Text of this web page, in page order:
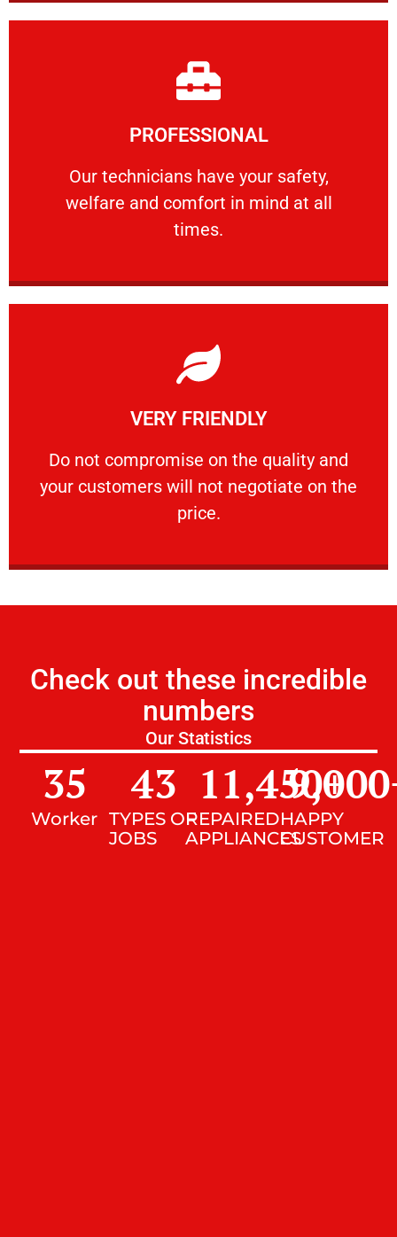
PROFESSIONAL
Our technicians have your safety,
welfare and comfort ​in mind at all
times.
PROFESSIONAL
Our technicians have your safety, welfare
Learn More
VERY FRIENDLY
​Do not compromise on the quality and
your customers will not negotiate on the
price.
VERY FRIENDLY
​Do not compromise on the quality and your
Learn More
Check out these incredible
numbers
Our Statistics
Worker
35
TYPES OF
JOBS
43
REPAIRED
APPLIANCES
11,450+
HAPPY
CUSTOMER
9,000